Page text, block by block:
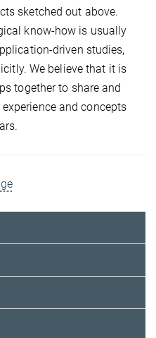
sketched out above.
know-how is usually
driven studies,
We believe that it is
together to share and
and concepts